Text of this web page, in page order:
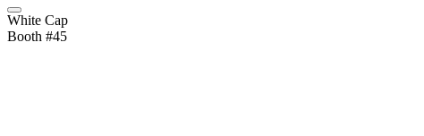
White Cap
Booth #45